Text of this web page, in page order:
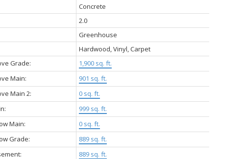
Concrete
2.0
Greenhouse
Hardwood, Vinyl, Carpet
Grade:
1,900 sq. ft.
Main:
901 sq. ft.
Main 2:
0 sq. ft.
999 sq. ft.
Main:
0 sq. ft.
Grade:
889 sq. ft.
889 sq. ft.